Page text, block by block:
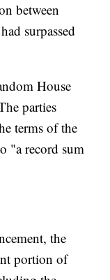
between
surpassed
House
parties
terms of the
"a record sum
the
portion of